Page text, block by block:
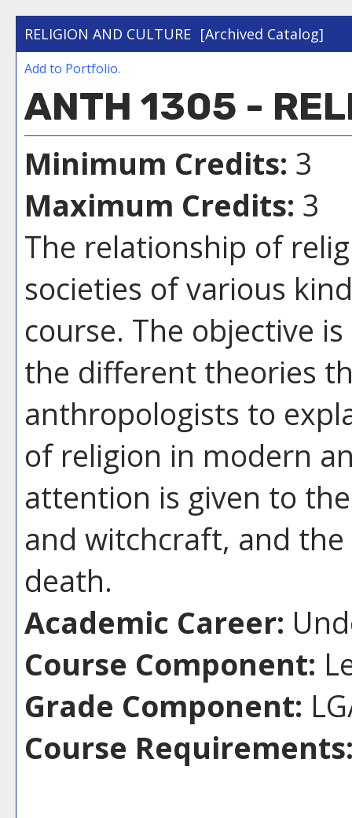
RELIGION AND CULTURE [Archived Catalog]
Add to Portfolio.
ANTH 1305 -
Minimum Credits: 3
Maximum Credits: 3
The relationship of
societies of various
course. The objective
the different theories
anthropologists to
of religion in modern
attention is given to
and witchcraft, and
death.
Academic Career:
Course Component:
Grade Component:
Course